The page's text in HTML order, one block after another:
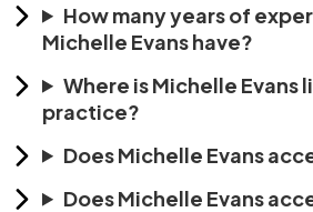
How many years of
Michelle Evans have?
Where is Michelle Evans
practice?
Does Michelle Evans
Does Michelle Evans